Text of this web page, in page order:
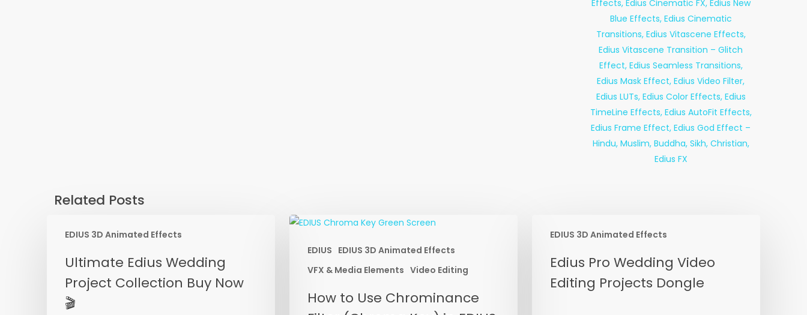
Related Posts
EDIUS 3D Animated Effects
Edius
Wedding
Project
Ultimate Edius Wedding
Project Collection Buy Now
🎬
EDIUS EDIUS 3D Animated Effects
VFX & Media Elements Video Editing
How to Use Chrominance
EDIUS 3D Animated Effects
Wedding
Edius Pro Wedding Video
Editing Projects Dongle